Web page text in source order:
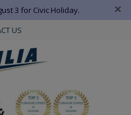
3 for Civic Holiday. ×
US